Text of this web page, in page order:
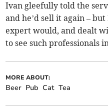
Ivan gleefully told the
and he’d sell it again –
expert would, and dealt
to see such professionals
MORE ABOUT:
Beer Pub Cat Tea